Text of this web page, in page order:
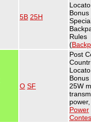
5B 25H
Bonus
Rules
(
O SF
Post
Bonus
25W
Power